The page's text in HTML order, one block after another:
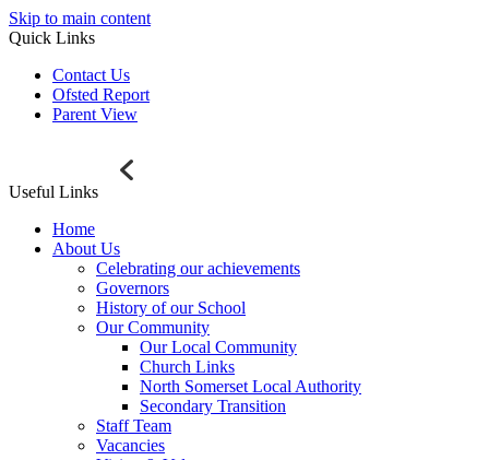
Skip to main content
Quick Links
Contact Us
Ofsted Report
Parent View
Useful Links
Home
About Us
Celebrating our achievements
Governors
History of our School
Our Community
Our Local Community
Church Links
North Somerset Local Authority
Secondary Transition
Staff Team
Vacancies